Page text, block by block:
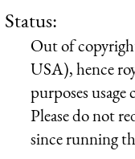
Status:
Out of
USA), hence
purposes
Please do not
since running